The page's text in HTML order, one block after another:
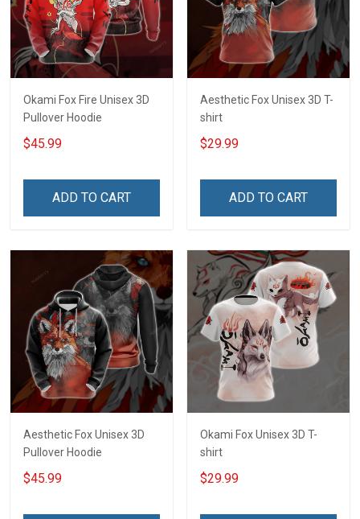
Okami Fox Fire Unisex 3D
Pullover Hoodie
$45.99
ADD TO CART
Aesthetic Fox Unisex 3D T-
shirt
$29.99
ADD TO CART
Aesthetic Fox Unisex 3D
Pullover Hoodie
$45.99
Okami Fox Unisex 3D T-
shirt
$29.99